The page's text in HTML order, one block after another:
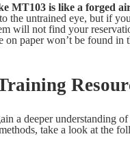
MT103 is like a forged
the untrained eye, but if
will not find your
on paper won’t be found in
a deeper understanding
take a look at the